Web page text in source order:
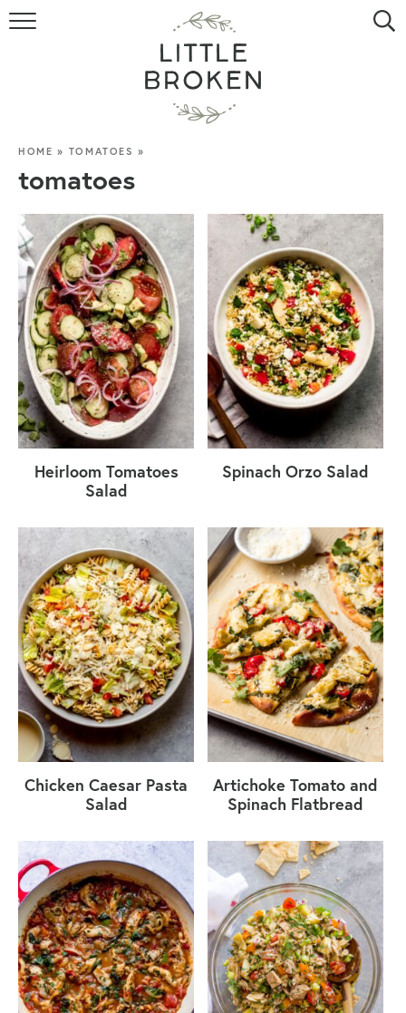
HOME
RECIPE INDEX
CONTACT
HOME » TOMATOES »
tomatoes
Heirloom Tomatoes
Salad
Spinach Orzo Salad
Chicken Caesar Pasta
Salad
Artichoke Tomato and
Spinach Flatbread